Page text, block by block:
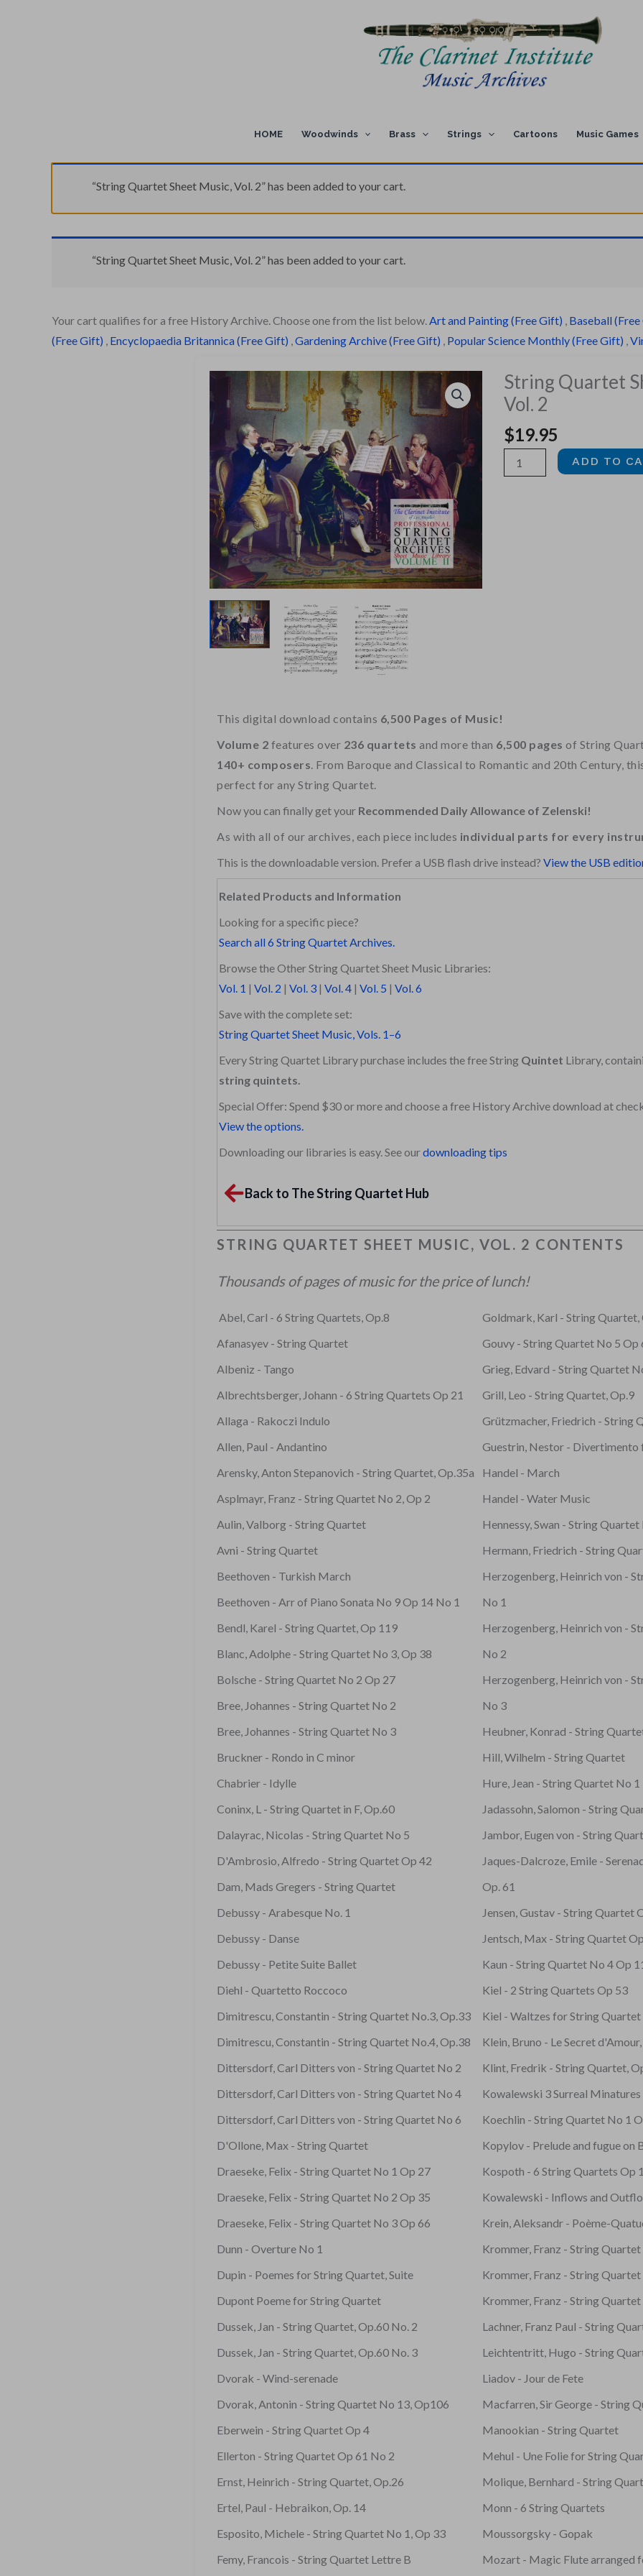
HOME Woodwinds Brass Strings Cartoons Music Games
“String Quartet Sheet Music, Vol. 2” has been added to your cart.
“String Quartet Sheet Music, Vol. 2” has been added to your cart.
Your cart qualifies for a free History Archive. Choose one from the list below.Art and Painting (Free Gift) , Baseball (Free
(Free Gift) , Encyclopaedia Britannica (Free Gift) ,Gardening Archive (Free Gift) , Popular Science Monthly (Free Gift) ,
String Quartet
Vol. 2
$19.95
String
Quartet
ADD TO
This digital download contains 6,500 Pages of Music!
Volume 2 features over 236 quartets and more than 6,500 pages of String
140+ composers. From Baroque and Classical to Romantic and 20th Century,
perfect for any String Quartet.
Now you can finally get your Recommended Daily Allowance of Zelenski!
As with all of our archives, each piece includes individual parts for every
This is the downloadable version. Prefer a USB flash drive instead? View the USB edition
Related Products and Information
Looking for a specific piece?
Search all 6 String Quartet Archives.
Browse the Other String Quartet Sheet Music Libraries:
Vol. 1 | Vol. 2 | Vol. 3 | Vol. 4 | Vol. 5 | Vol. 6
Save with the complete set:
String Quartet Sheet Music, Vols. 1–6
Every String Quartet Library purchase includes the free String Quintet Library,
string quintets.
Special Offer: Spend $30 or more and choose a free History Archive download at
View the options.
Downloading our libraries is easy. See ourdownloading tips
Back to The String Quartet Hub
STRING QUARTET SHEET MUSIC, VOL. 2 CONTENTS
Thousands of pages of music for the price of lunch!
Abel, Carl - 6 String Quartets, Op.8
Afanasyev - String Quartet
Albeniz - Tango
Albrechtsberger, Johann - 6 String Quartets Op 21
Allaga - Rakoczi Indulo
Allen, Paul - Andantino
Arensky, Anton Stepanovich - String Quartet, Op.35a
Asplmayr, Franz - String Quartet No 2, Op 2
Aulin, Valborg - String Quartet
Avni - String Quartet
Beethoven - Turkish March
Beethoven - Arr of Piano Sonata No 9 Op 14 No 1
Bendl, Karel - String Quartet, Op 119
Blanc, Adolphe - String Quartet No 3, Op 38
Bolsche - String Quartet No 2 Op 27
Bree, Johannes - String Quartet No 2
Bree, Johannes - String Quartet No 3
Bruckner - Rondo in C minor
Chabrier - Idylle
Coninx, L - String Quartet in F, Op.60
Dalayrac, Nicolas - String Quartet No 5
D'Ambrosio, Alfredo - String Quartet Op 42
Dam, Mads Gregers - String Quartet
Debussy - Arabesque No. 1
Debussy - Danse
Debussy - Petite Suite Ballet
Diehl - Quartetto Roccoco
Dimitrescu, Constantin - String Quartet No.3, Op.33
Dimitrescu, Constantin - String Quartet No.4, Op.38
Dittersdorf, Carl Ditters von - String Quartet No 2
Dittersdorf, Carl Ditters von - String Quartet No 4
Dittersdorf, Carl Ditters von - String Quartet No 6
D'Ollone, Max - String Quartet
Draeseke, Felix - String Quartet No 1 Op 27
Draeseke, Felix - String Quartet No 2 Op 35
Draeseke, Felix - String Quartet No 3 Op 66
Dunn - Overture No 1
Dupin - Poemes for String Quartet, Suite
Dupont Poeme for String Quartet
Dussek, Jan - String Quartet, Op.60 No. 2
Dussek, Jan - String Quartet, Op.60 No. 3
Dvorak - Wind-serenade
Dvorak, Antonin - String Quartet No 13, Op106
Eberwein - String Quartet Op 4
Ellerton - String Quartet Op 61 No 2
Ernst, Heinrich - String Quartet, Op.26
Ertel, Paul - Hebraikon, Op. 14
Esposito, Michele - String Quartet No 1, Op 33
Femy, Francois - String Quartet Lettre B
Goldmark, Karl - String Quartet,
Gouvy - String Quartet No 5 Op
Grieg, Edvard - String Quartet
Grill, Leo - String Quartet, Op.9
Grützmacher, Friedrich - String
Guestrin, Nestor - Divertimento
Handel - March
Handel - Water Music
Hennessy, Swan - String Quartet
Hermann, Friedrich - String
Herzogenberg, Heinrich von -
No 1
Herzogenberg, Heinrich von -
No 2
Herzogenberg, Heinrich von -
No 3
Heubner, Konrad - String
Hill, Wilhelm - String Quartet
Hure, Jean - String Quartet No 1
Jadassohn, Salomon - String
Jambor, Eugen von - String
Jaques-Dalcroze, Emile -
Op. 61
Jensen, Gustav - String Quartet
Jentsch, Max - String Quartet
Kaun - String Quartet No 4 Op
Kiel - 2 String Quartets Op 53
Kiel - Waltzes for String Quartet
Klein, Bruno - Le Secret d'Amour,
Klint, Fredrik - String Quartet,
Kowalewski 3 Surreal Minatures
Koechlin - String Quartet No 1
Kopylov - Prelude and fugue on
Kospoth - 6 String Quartets Op
Kowalewski - Inflows and
Krein, Aleksandr - Poème-
Krommer, Franz - String Quartet
Krommer, Franz - String Quartet
Krommer, Franz - String Quartet
Lachner, Franz Paul - String
Leichtentritt, Hugo - String
Liadov - Jour de Fete
Macfarren, Sir George - String
Manookian - String Quartet
Mehul - Une Folie for String
Molique, Bernhard - String
Monn - 6 String Quartets
Moussorgsky - Gopak
Mozart - Magic Flute arranged